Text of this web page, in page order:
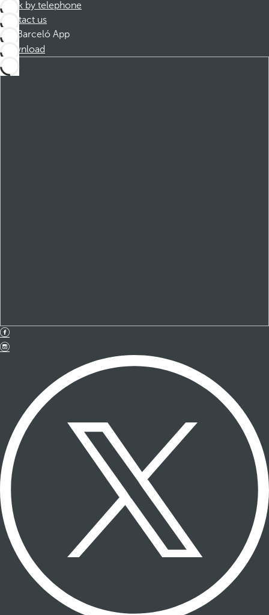
Book by telephone
Contact us
Barceló App
Download